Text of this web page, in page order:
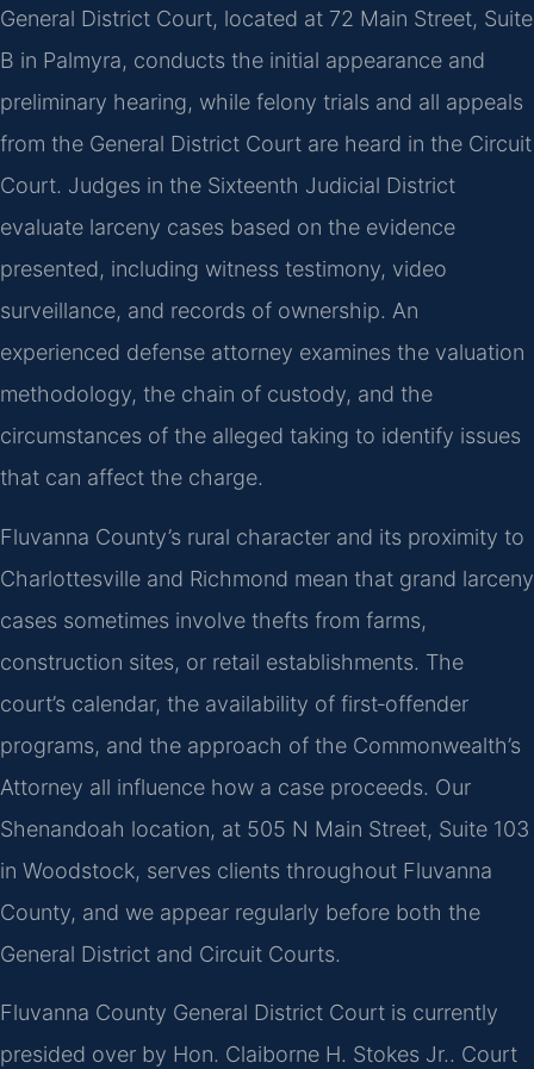
General District Court, located at 72 Main Street, Suite
B in Palmyra, conducts the initial appearance and
preliminary hearing, while felony trials and all appeals
from the General District Court are heard in the Circuit
Court. Judges in the Sixteenth Judicial District
evaluate larceny cases based on the evidence
presented, including witness testimony, video
surveillance, and records of ownership. An
experienced defense attorney examines the valuation
methodology, the chain of custody, and the
circumstances of the alleged taking to identify issues
that can affect the charge.
Fluvanna County’s rural character and its proximity to
Charlottesville and Richmond mean that grand larceny
cases sometimes involve thefts from farms,
construction sites, or retail establishments. The
court’s calendar, the availability of first‑offender
programs, and the approach of the Commonwealth’s
Attorney all influence how a case proceeds. Our
Shenandoah location, at 505 N Main Street, Suite 103
in Woodstock, serves clients throughout Fluvanna
County, and we appear regularly before both the
General District and Circuit Courts.
Fluvanna County General District Court is currently
presided over by Hon. Claiborne H. Stokes Jr.. Court